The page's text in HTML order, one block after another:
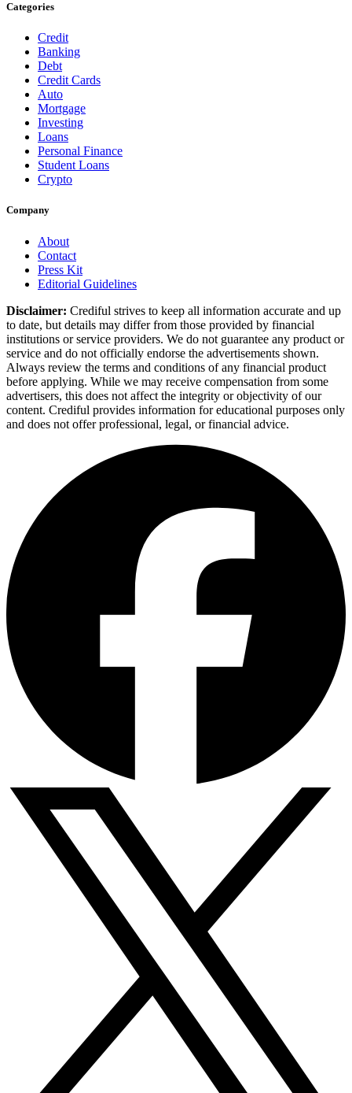
Categories
Credit
Banking
Debt
Credit Cards
Auto
Mortgage
Investing
Loans
Personal Finance
Student Loans
Crypto
Company
About
Contact
Press Kit
Editorial Guidelines
Disclaimer: Crediful strives to keep all information accurate and up
to date, but details may differ from those provided by financial
institutions or service providers. We do not guarantee any product or
service and do not officially endorse the advertisements shown.
Always review the terms and conditions of any financial product
before applying. While we may receive compensation from some
advertisers, this does not affect the integrity or objectivity of our
content. Crediful provides information for educational purposes only
and does not offer professional, legal, or financial advice.